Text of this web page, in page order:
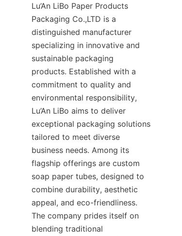
Lu’An LiBo Paper Products
Packaging Co.,LTD is a
distinguished manufacturer
specializing in innovative and
sustainable packaging
products. Established with a
commitment to quality and
environmental responsibility,
Lu’An LiBo aims to deliver
exceptional packaging solutions
tailored to meet diverse
business needs. Among its
flagship offerings are custom
soap paper tubes, designed to
combine durability, aesthetic
appeal, and eco-friendliness.
The company prides itself on
blending traditional